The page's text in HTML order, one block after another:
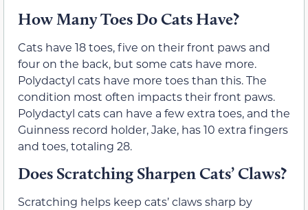
How Many Toes Do Cats Have?
Cats have 18 toes, five on their front paws and
four on the back, but some cats have more.
Polydactyl cats have more toes than this. The
condition most often impacts their front paws.
Polydactyl cats can have a few extra toes, and the
Guinness record holder, Jake, has 10 extra fingers
and toes, totaling 28.
Does Scratching Sharpen Cats’ Claws?
Scratching helps keep cats’ claws sharp by